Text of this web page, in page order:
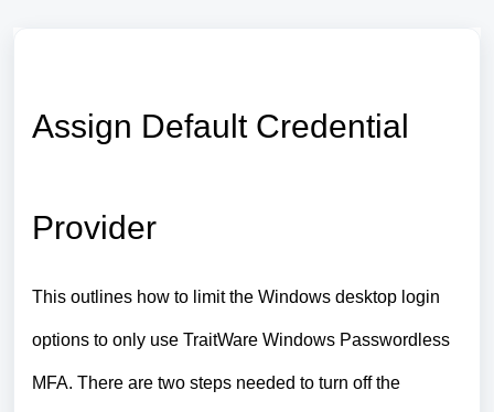
Assign Default Credential
Provider
This outlines how to limit the Windows desktop login
options to only use TraitWare Windows Passwordless
MFA. There are two steps needed to turn off the